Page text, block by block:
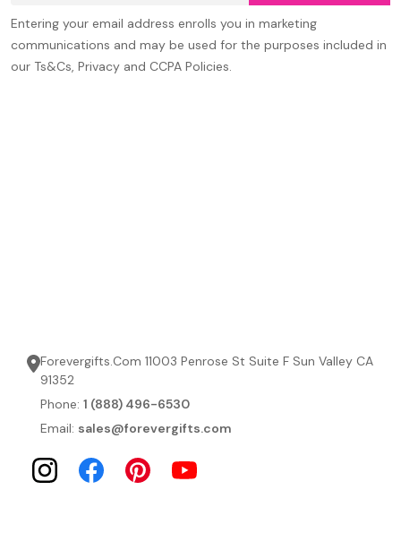
Entering your email address enrolls you in marketing
communications and may be used for the purposes included in
our Ts&Cs, Privacy and CCPA Policies.
Forevergifts.Com 11003 Penrose St Suite F Sun Valley CA
91352
Phone: 1 (888) 496-6530
Email: sales@forevergifts.com